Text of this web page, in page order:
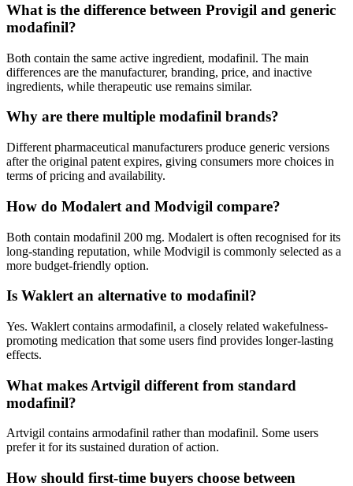
What is the difference between Provigil and generic
modafinil?
Both contain the same active ingredient, modafinil. The main
differences are the manufacturer, branding, price, and inactive
ingredients, while therapeutic use remains similar.
Why are there multiple modafinil brands?
Different pharmaceutical manufacturers produce generic versions
after the original patent expires, giving consumers more choices in
terms of pricing and availability.
How do Modalert and Modvigil compare?
Both contain modafinil 200 mg. Modalert is often recognised for its
long-standing reputation, while Modvigil is commonly selected as a
more budget-friendly option.
Is Waklert an alternative to modafinil?
Yes. Waklert contains armodafinil, a closely related wakefulness-
promoting medication that some users find provides longer-lasting
effects.
What makes Artvigil different from standard
modafinil?
Artvigil contains armodafinil rather than modafinil. Some users
prefer it for its sustained duration of action.
How should first-time buyers choose between